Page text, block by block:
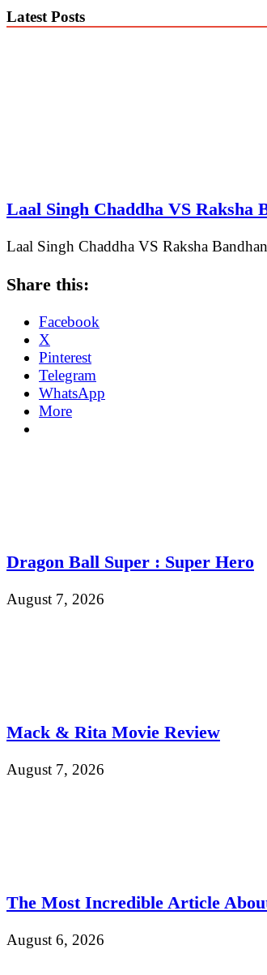
Latest Posts
Laal Singh Chaddha VS Raksha
Laal Singh Chaddha VS Raksha
Share this:
Facebook
X
Pinterest
Telegram
WhatsApp
More
Dragon Ball Super : Super Hero
August 7, 2026
Mack & Rita Movie Review
August 7, 2026
The Most Incredible Article
August 6, 2026